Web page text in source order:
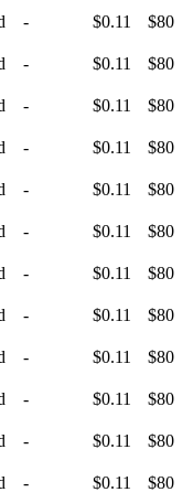
- $0.11
$80
- $0.11 $80
- $0.11
$80
- $0.11
$80
- $0.11
$80
- $0.11 $80
- $0.11
$80
- $0.11
$80
- $0.11 $80
- $0.11 $80
- $0.11 $80
- $0.11
$80